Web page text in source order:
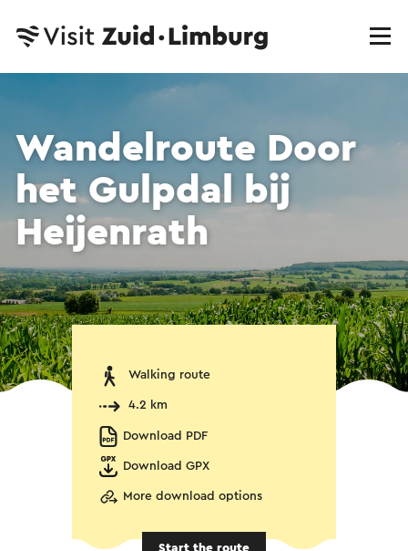
Wandelroute Door
het Gulpdal bij
Heijenrath
Walking route
4.2 km
Download PDF
Download GPX
More download options
Start the route